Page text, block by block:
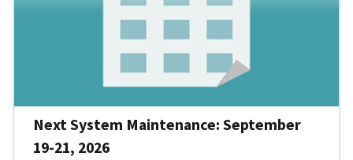
Next System Maintenance: September
19-21, 2026